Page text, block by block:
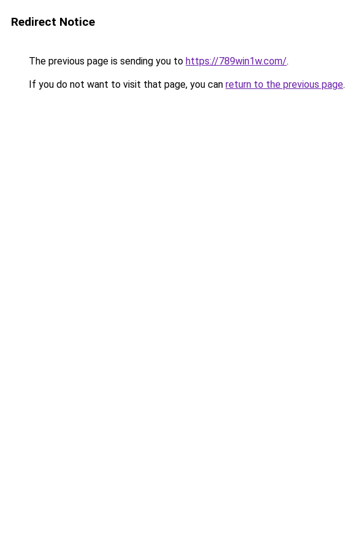
Redirect Notice
The previous page is sending you to https://789win1w.com/.
If you do not want to visit that page, you can return to the previous page.